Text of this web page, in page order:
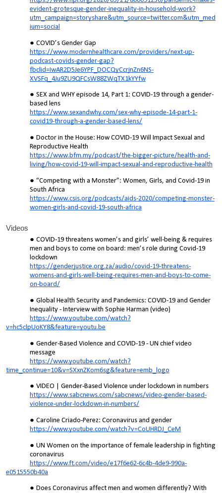
evident-grotesque-gender-inequality-in-household-work?
utm_campaign=storyshare&utm_source=twitter.com&utm_med
ium=social
COVID’s Gender Gap
https://www.modernhealthcare.com/providers/next-up-
podcast-covids-gender-gap?
fbclid=IwAR2D5Je6YPF_DOCQyCcrjnZn6NS-
XVSFq_4Ju9ZU9QFCsW88ZWqTX1kYYfw
SEX and WHY episode 14, Part 1: COVID-19 through a gender-
based lens
https://www.sexandwhy.com/sex-why-episode-14-part-1-
covid19-through-a-gender-based-lens/
Doctor in the House: How COVID-19 Will Impact Sexual and
Reproductive Health
https://www.bfm.my/podcast/the-bigger-picture/health-and-
living/how-covid-19-will-impact-sexual-and-reproductive-health
“Competing with a Monster”: Women, Girls, and Covid-19 in
South Africa
https://www.csis.org/podcasts/aids-2020/competing-monster-
women-girls-and-covid-19-south-africa
Videos
COVID-19 threatens women’s and girls’ well-being & requires
men and boys to come on board: men’s role during Covid-19
lockdown
https://genderjustice.org.za/audio/covid-19-threatens-
womens-and-girls-well-being-requires-men-and-boys-to-come-
on-board/
Global Health Security and Pandemics: COVID-19 and Gender
Inequality - Interview with Sophie Harman (video)
https://www.youtube.com/watch?
v=hc5clpUoKY8&feature=youtu.be
Gender-Based Violence and COVID-19 - UN chief video
message
https://www.youtube.com/watch?
time_continue=10&v=SXxnZKom6sg&feature=emb_logo
VIDEO | Gender-Based Violence under lockdown in numbers
https://www.sabcnews.com/sabcnews/video-gender-based-
violence-under-lockdown-in-numbers/
Caroline Criado-Perez: Coronavirus and gender
https://www.youtube.com/watch?v=CoUHRDJ_CeM
UN Women on the importance of female leadership in fighting
coronavirus
https://www.ft.com/video/e17f6e62-6c4b-4de9-990a-
e0515550b40a
Does Coronavirus affect men and women differently? With